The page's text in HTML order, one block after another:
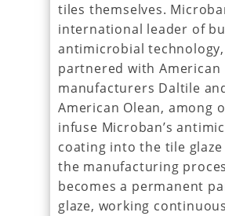
tiles themselves.
international leader of
antimicrobial technology,
partnered with American
manufacturers Daltile
American Olean, among
infuse Microban’s
coating into the tile
the manufacturing
becomes a permanent
glaze, working